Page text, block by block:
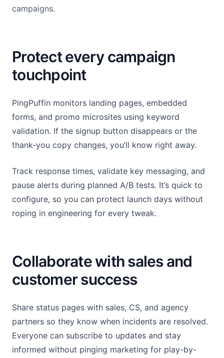
campaigns.
Protect every campaign
touchpoint
PingPuffin monitors landing pages, embedded
forms, and promo microsites using keyword
validation. If the signup button disappears or the
thank-you copy changes, you’ll know right away.
Track response times, validate key messaging, and
pause alerts during planned A/B tests. It’s quick to
configure, so you can protect launch days without
roping in engineering for every tweak.
Collaborate with sales and
customer success
Share status pages with sales, CS, and agency
partners so they know when incidents are resolved.
Everyone can subscribe to updates and stay
informed without pinging marketing for play-by-